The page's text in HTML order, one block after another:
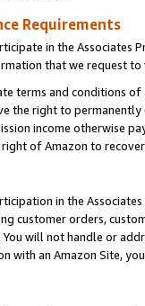
Requirements
in the Associates
that we request
terms and conditions
the right to
income otherwise
of Amazon to
in the
customer orders,
will not handle or
with an Amazon Site,